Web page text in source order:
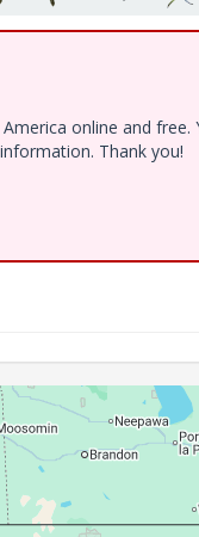
online and
Thank you!